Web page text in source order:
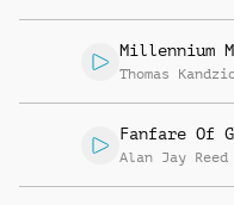
Millennium
Thomas
Fanfare Of
Alan Jay Reed